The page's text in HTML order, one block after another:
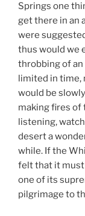
Springs one
get there in an
were
thus would we
throbbing of
limited in time,
would be
making fires of
listening,
desert a
while. If the
felt that it must
one of its
pilgrimage to